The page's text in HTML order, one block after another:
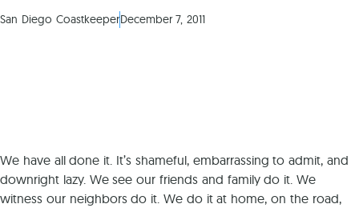
San Diego CoastkeeperDecember 7, 2011
We have all done it. It’s shameful, embarrassing to admit, and
downright lazy. We see our friends and family do it. We
witness our neighbors do it. We do it at home, on the road,